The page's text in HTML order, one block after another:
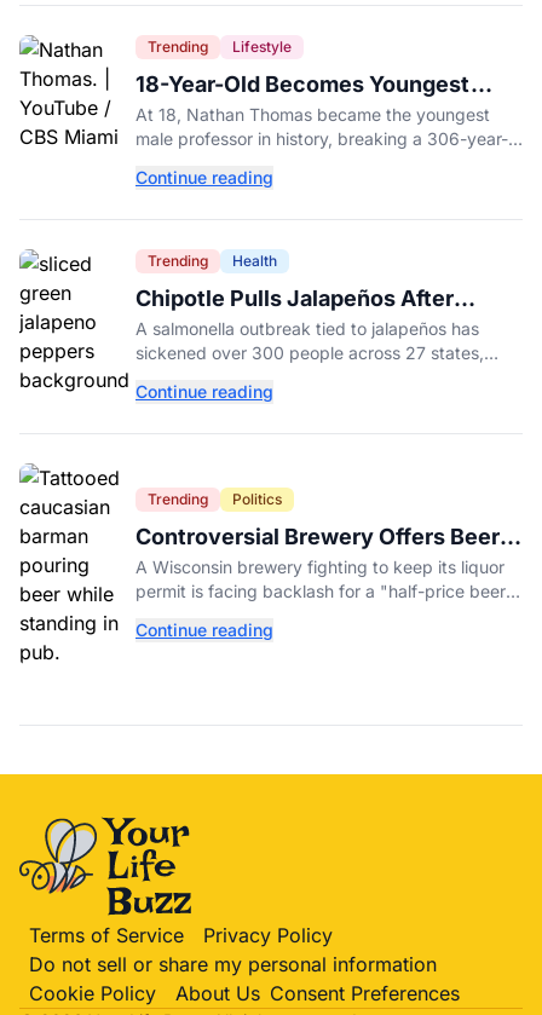
Trending Lifestyle
18-Year-Old Becomes Youngest
Male Professor in History, Breaking
a 306-Year-Old Record
At 18, Nathan Thomas became the youngest
male professor in history, breaking a 306-year-
College.
Continue reading
Trending Health
Chipotle Pulls Jalapeños After
Possible Link to Minnesota
Salmonella Outbreak
A salmonella outbreak tied to jalapeños has
sickened over 300 people across 27 states,
peppers nationwide.
Continue reading
Trending Politics
Controversial Brewery Offers Beer
Discount When Mitch McConnell
Dies
A Wisconsin brewery fighting to keep its liquor
permit is facing backlash for a "half-price beer
death.
Continue reading
Terms of Service
Privacy Policy
Do not sell or share my personal information
Cookie Policy
About Us Consent Preferences